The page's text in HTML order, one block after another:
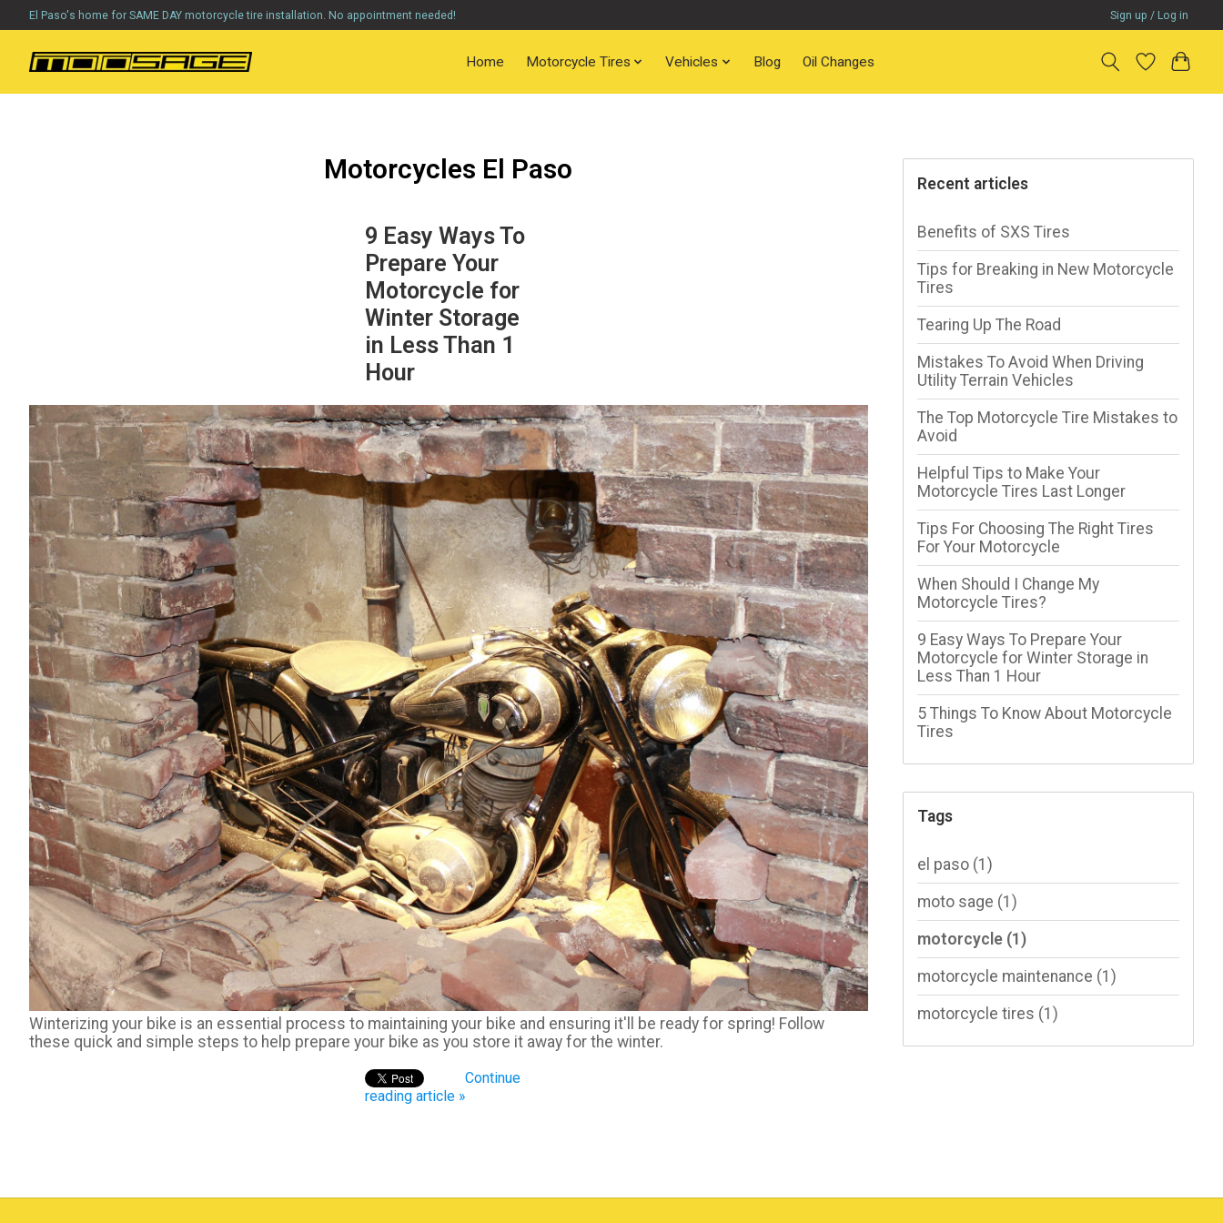
El Paso's home for SAME DAY motorcycle tire installation. No appointment needed! Sign up / Log in
Home Motorcycle Tires Vehicles Blog Oil Changes
Motorcycles El Paso
9 Easy Ways To
Prepare Your
Motorcycle for
Winter Storage
in Less Than 1
Hour
Winterizing your bike is an essential process to maintaining your bike and ensuring it'll be ready for spring! Follow
these quick and simple steps to help prepare your bike as you store it away for the winter.
Continue
reading article »
Recent articles
Benefits of SXS Tires
Tips for Breaking in New Motorcycle
Tires
Tearing Up The Road
Mistakes To Avoid When Driving
Utility Terrain Vehicles
The Top Motorcycle Tire Mistakes to
Avoid
Helpful Tips to Make Your
Motorcycle Tires Last Longer
Tips For Choosing The Right Tires
For Your Motorcycle
When Should I Change My
Motorcycle Tires?
9 Easy Ways To Prepare Your
Motorcycle for Winter Storage in
Less Than 1 Hour
5 Things To Know About Motorcycle
Tires
Tags
el paso (1)
moto sage (1)
motorcycle (1)
motorcycle maintenance (1)
motorcycle tires (1)